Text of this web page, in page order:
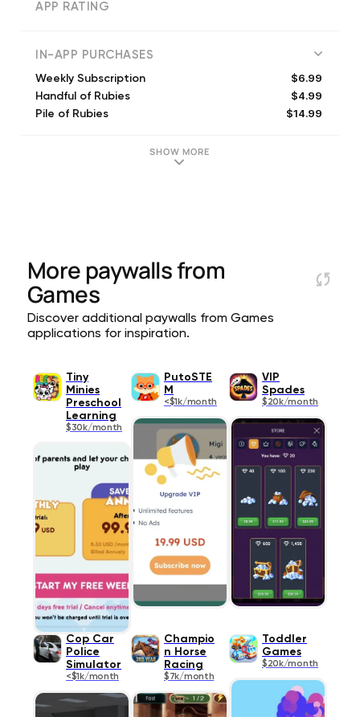
APP RATING
IN-APP PURCHASES
Weekly Subscription $6.99
Handful of Rubies $4.99
Pile of Rubies $14.99
SHOW MORE
More paywalls from
Games
Discover additional paywalls from Games
applications for inspiration.
Tiny
Minies
Preschool
Learning
$30k/month
PutoSTE
M
<$1k/month
VIP
Spades
$20k/month
Cop Car
Police
Simulator
<$1k/month
Champio
n Horse
Racing
$7k/month
Toddler
Games
$20k/month